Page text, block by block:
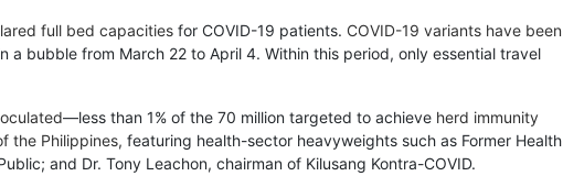
full bed capacities for COVID-19 patients. COVID-19 variants have been
bubble from March 22 to April 4. Within this period, only essential travel
—less than 1% of the 70 million targeted to achieve herd immunity
the Philippines, featuring health-sector heavyweights such as Former Health
and Dr. Tony Leachon, chairman of Kilusang Kontra-COVID.